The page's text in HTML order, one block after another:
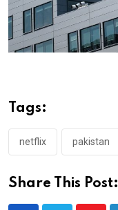
Tags:
netflix pakistan
Share This Post: